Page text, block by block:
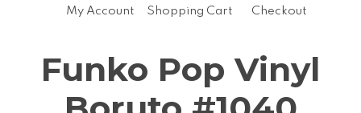
My Account Shopping Cart Checkout
Funko Pop Vinyl